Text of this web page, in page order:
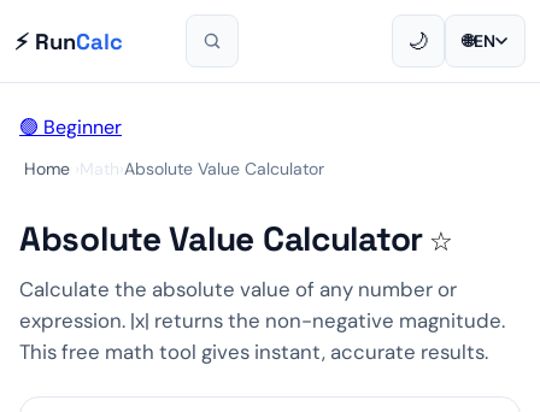
⚡ RunCalc 🌙 🌐EN
🟢 Beginner
Home ›Math›Absolute Value Calculator
Absolute Value Calculator ☆
Calculate the absolute value of any number or
expression. |x| returns the non-negative magnitude.
This free math tool gives instant, accurate results.